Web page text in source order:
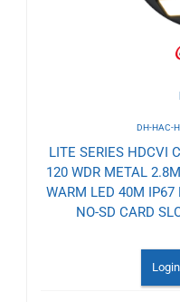
DH-HAC-
LITE SERIES HDCVI
120 WDR METAL
WARM LED 40M IP67
NO-SD CARD